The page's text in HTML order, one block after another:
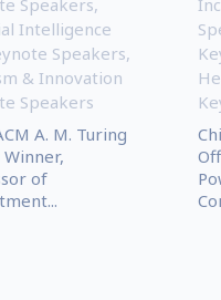
Intelligence
Speakers,
& Innovation
Speakers
A. M. Turing
of